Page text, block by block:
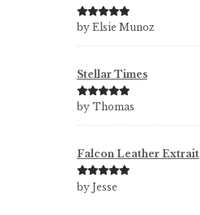
Rated5out
by Elsie Munoz
Stellar Times
Rated5out
by Thomas
Falcon Leather Extrait
Rated5out
by Jesse